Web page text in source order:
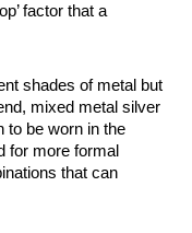
factor that a
shades of metal but
mixed metal silver
to be worn in the
for more formal
that can